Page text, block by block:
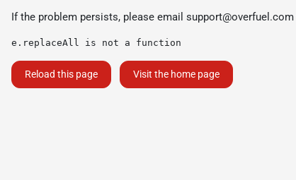
If the problem persists, please email support@overfuel.com
e.replaceAll is not a function
Reload this page Visit the home page